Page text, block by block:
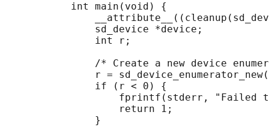
           int main(void) {
               sd_device *device;
               int r;
/* Create a new device
r =
               if (r < 0) {
fprintf(stderr, "Failed
                   return 1;
               }